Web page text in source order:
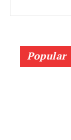
Popular